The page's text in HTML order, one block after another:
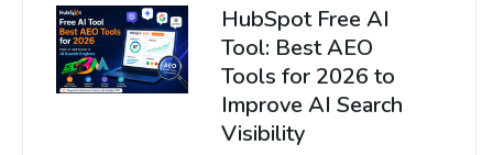
HubSpot Free AI
Tool: Best AEO
Tools for 2026 to
Improve AI Search
Visibility